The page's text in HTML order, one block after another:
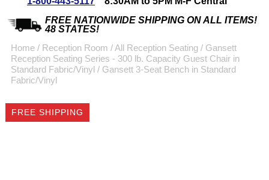
Coupon for $50 off
$999 or more will be
sign up.
FREE NATIONWIDE SHIPPING ON ALL ITEMS!
48 STATES!
Home / Reception Room /All Reception Seating / Gansett
Reception Seating Series - 300 lb. Capacity Guest Chair in
Standard Fabric/Vinyl / Gansett 3-Seat Bench in Standard
Fabric/Vinyl
FREE SHIPPING